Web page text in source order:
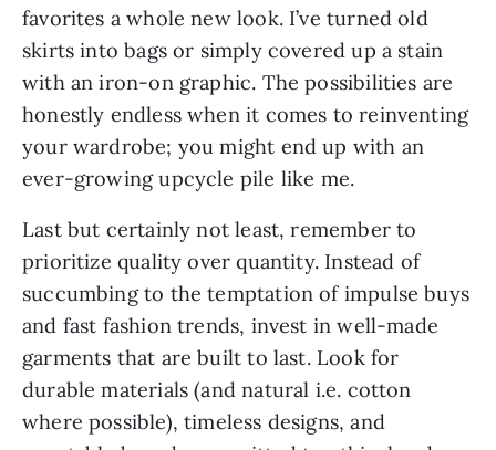
favorites a whole new look. I’ve turned old
skirts into bags or simply covered up a stain
with an iron-on graphic. The possibilities are
honestly endless when it comes to reinventing
your wardrobe; you might end up with an
ever-growing upcycle pile like me.
Last but certainly not least, remember to
prioritize quality over quantity. Instead of
succumbing to the temptation of impulse buys
and fast fashion trends, invest in well-made
garments that are built to last. Look for
durable materials (and natural i.e. cotton
where possible), timeless designs, and